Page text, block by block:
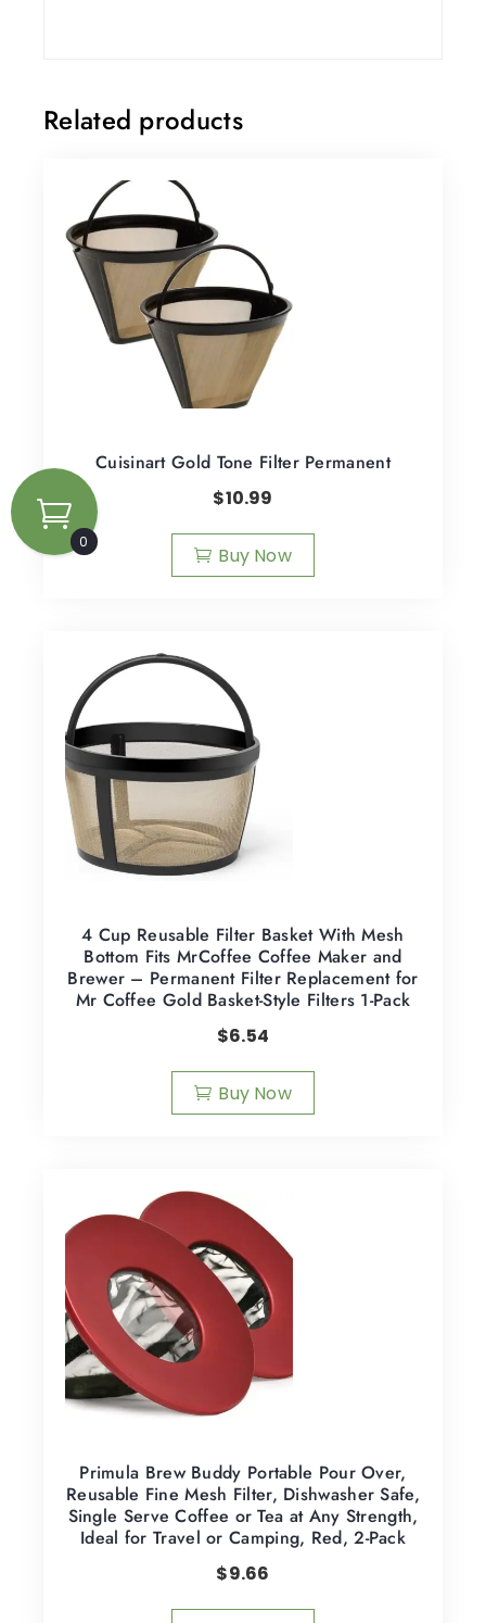
Related products
Cuisinart Gold Tone Filter Permanent
$10.99
Buy Now
4 Cup Reusable Filter Basket With Mesh
Bottom Fits MrCoffee Coffee Maker and
Brewer – Permanent Filter Replacement for
Mr Coffee Gold Basket-Style Filters 1-Pack
$6.54
Buy Now
Primula Brew Buddy Portable Pour Over,
Reusable Fine Mesh Filter, Dishwasher Safe,
Single Serve Coffee or Tea at Any Strength,
Ideal for Travel or Camping, Red, 2-Pack
$9.66
0